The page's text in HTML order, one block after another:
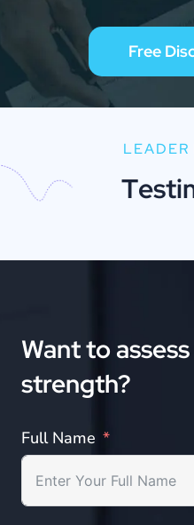
Testi
Wantto assess
strength?
Full Name